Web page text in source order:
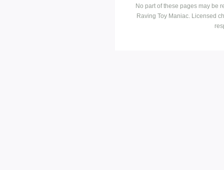
No part of these pages may be
Raving Toy Maniac. Licensed